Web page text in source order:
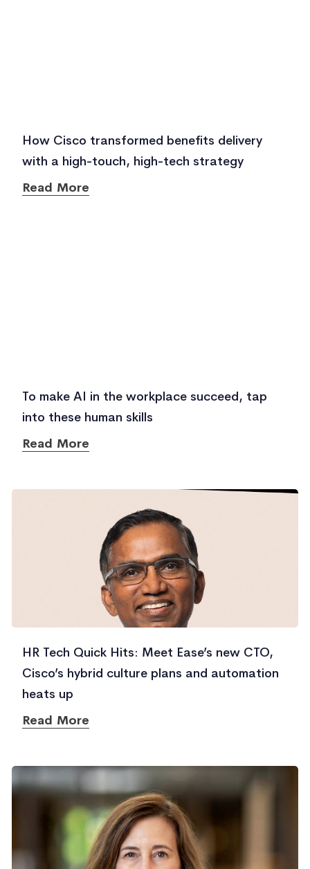
How Cisco transformed benefits delivery
with a high-touch, high-tech strategy
Read More
To make AI in the workplace succeed, tap
into these human skills
Read More
HR Tech Quick Hits: Meet Ease’s new CTO,
Cisco’s hybrid culture plans and automation
heats up
Read More